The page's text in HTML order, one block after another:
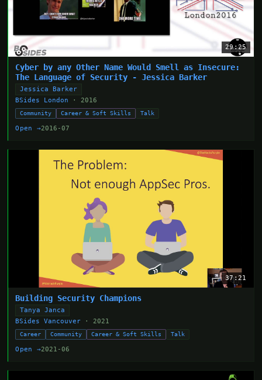
29:25
Cyber by any Other Name Would Smell as Insecure:
The Language of Security - Jessica Barker
Jessica Barker
BSides London
· 2016
Community Career & Soft Skills Talk
Open →2016-07
37:21
Building Security Champions
Tanya Janca
BSides Vancouver · 2021
Career Community Career & Soft Skills Talk
Open →2021-06